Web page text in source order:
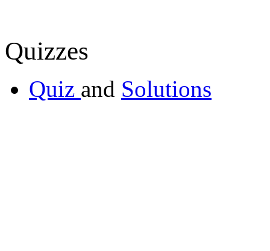
Quizzes
Quiz and Solutions